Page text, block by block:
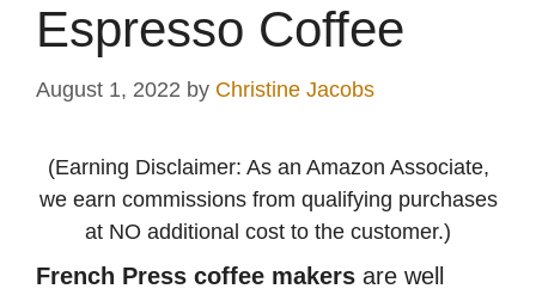
Espresso Coffee
August 1, 2022 by Christine Jacobs
(Earning Disclaimer: As an Amazon Associate,
we earn commissions from qualifying purchases
at NO additional cost to the customer.)
French Press coffee makers are well